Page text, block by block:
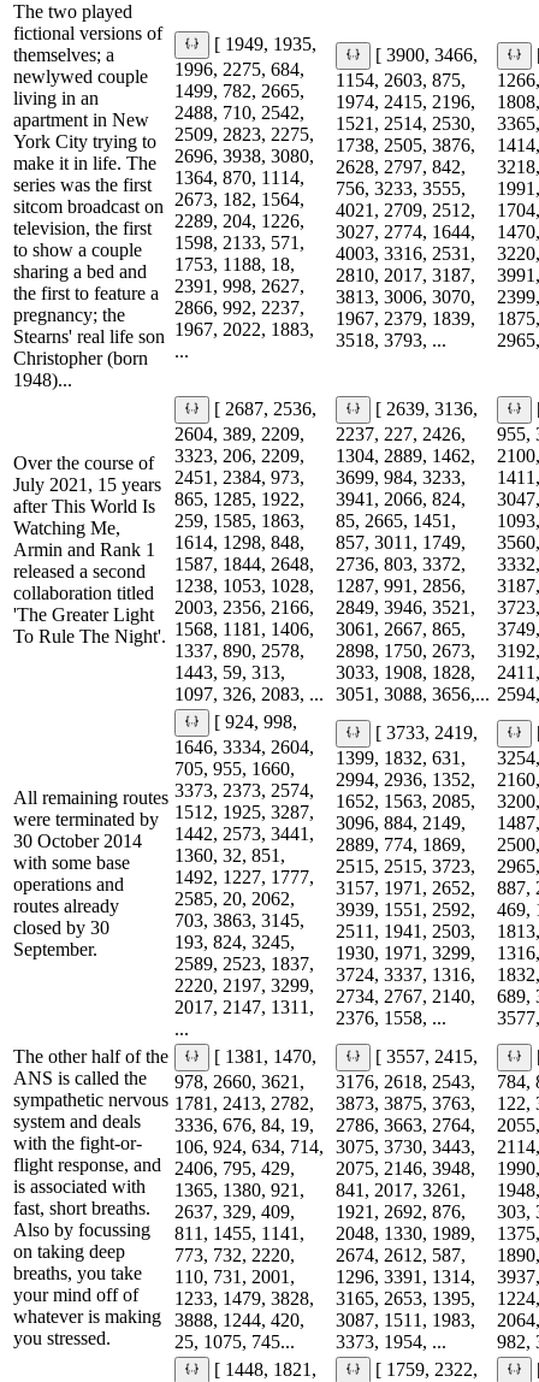
The two played
fictional versions of
themselves; a
newlywed couple
living in an
apartment in New
York City trying to
make it in life. The
series was the first
sitcom broadcast on
television, the first
to show a couple
sharing a bed and
the first to feature a
pregnancy; the
Stearns' real life son
Christopher (born
1948)...
[ 1949, 1935,
1996, 2275, 684,
1499, 782, 2665,
2488, 710, 2542,
2509, 2823, 2275,
2696, 3938, 3080,
1364, 870, 1114,
2673, 182, 1564,
2289, 204, 1226,
1598, 2133, 571,
1753, 1188, 18,
2391, 998, 2627,
2866, 992, 2237,
1967, 2022, 1883,
...
[ 3900, 3466,
1154, 2603, 875,
1974, 2415, 2196,
1521, 2514, 2530,
1738, 2505, 3876,
2628, 2797, 842,
756, 3233, 3555,
4021, 2709, 2512,
3027, 2774, 1644,
4003, 3316, 2531,
2810, 2017, 3187,
3813, 3006, 3070,
1967, 2379, 1839,
3518, 3793, ...
Over the course of
July 2021, 15 years
after This World Is
Watching Me,
Armin and Rank 1
released a second
collaboration titled
'The Greater Light
To Rule The Night'.
[ 2687, 2536,
2604, 389, 2209,
3323, 206, 2209,
2451, 2384, 973,
865, 1285, 1922,
259, 1585, 1863,
1614, 1298, 848,
1587, 1844, 2648,
1238, 1053, 1028,
2003, 2356, 2166,
1568, 1181, 1406,
1337, 890, 2578,
1443, 59, 313,
1097, 326, 2083, ...
[ 2639, 3136,
2237, 227, 2426,
1304, 2889, 1462,
3699, 984, 3233,
3941, 2066, 824,
85, 2665, 1451,
857, 3011, 1749,
2736, 803, 3372,
1287, 991, 2856,
2849, 3946, 3521,
3061, 2667, 865,
2898, 1750, 2673,
3033, 1908, 1828,
3051, 3088, 3656,...
955,
All remaining routes
were terminated by
30 October 2014
with some base
operations and
routes already
closed by 30
September.
[ 924, 998,
1646, 3334, 2604,
705, 955, 1660,
3373, 2373, 2574,
1512, 1925, 3287,
1442, 2573, 3441,
1360, 32, 851,
1492, 1227, 1777,
2585, 20, 2062,
703, 3863, 3145,
193, 824, 3245,
2589, 2523, 1837,
2220, 2197, 3299,
2017, 2147, 1311,
...
[ 3733, 2419,
1399, 1832, 631,
2994, 2936, 1352,
1652, 1563, 2085,
3096, 884, 2149,
2889, 774, 1869,
2515, 2515, 3723,
3157, 1971, 2652,
3939, 1551, 2592,
2511, 1941, 2503,
1930, 1971, 3299,
3724, 3337, 1316,
2734, 2767, 2140,
2376, 1558, ...
887,
469,
689,
The other half of the
ANS is called the
sympathetic nervous
system and deals
with the fight-or-
flight response, and
is associated with
fast, short breaths.
Also by focussing
on taking deep
breaths, you take
your mind off of
whatever is making
you stressed.
[ 1381, 1470,
978, 2660, 3621,
1781, 2413, 2782,
3336, 676, 84, 19,
106, 924, 634, 714,
2406, 795, 429,
1365, 1380, 921,
2637, 329, 409,
811, 1455, 1141,
773, 732, 2220,
110, 731, 2001,
1233, 1479, 3828,
3888, 1244, 420,
25, 1075, 745...
[ 3557, 2415,
3176, 2618, 2543,
3873, 3875, 3763,
2786, 3663, 2764,
3075, 3730, 3443,
2075, 2146, 3948,
841, 2017, 3261,
1921, 2692, 876,
2048, 1330, 1989,
2674, 2612, 587,
1296, 3391, 1314,
3165, 2653, 1395,
3087, 1511, 1983,
3373, 1954, ...
784,
122,
303,
982,
[ 1448, 1821,
[ 1759, 2322,